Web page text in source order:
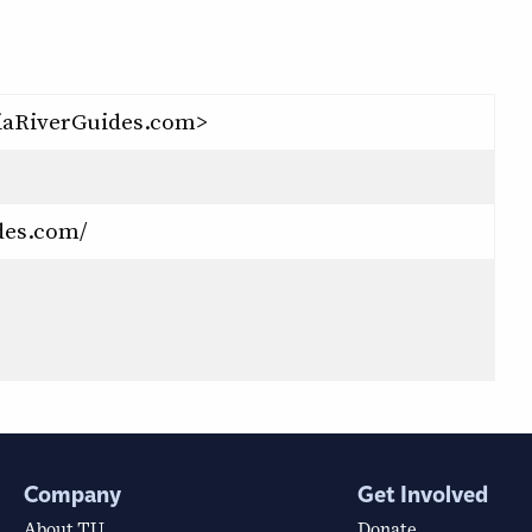
Company Get Involved